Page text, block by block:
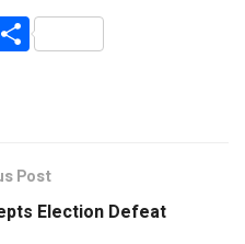
S
h
Post
Election Defeat